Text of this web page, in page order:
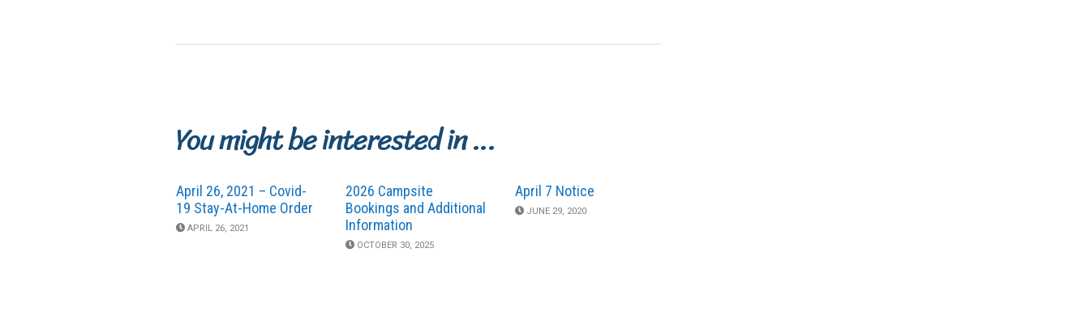
You might be interested in …
April 26, 2021 – Covid-
19 Stay-At-Home Order
APRIL 26, 2021
2026 Campsite
Bookings and Additional
Information
OCTOBER 30, 2025
April 7 Notice
JUNE 29, 2020